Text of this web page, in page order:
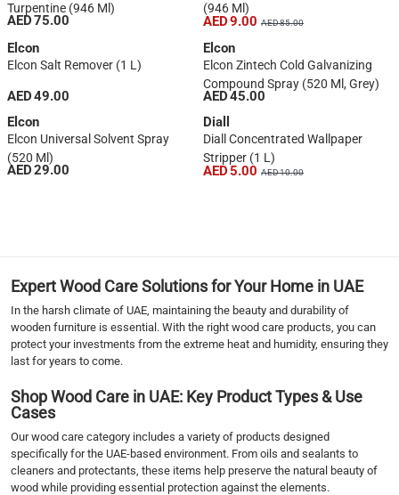
Turpentine (946 Ml)
AED 75.00
(946 Ml)
AED 9.00 AED 85.00
Elcon
Elcon Salt Remover (1 L)
AED 49.00
Elcon
Elcon Zintech Cold Galvanizing
Compound Spray (520 Ml, Grey)
AED 45.00
Elcon
Elcon Universal Solvent Spray
(520 Ml)
AED 29.00
Diall
Diall Concentrated Wallpaper
Stripper (1 L)
AED 5.00 AED 10.00
››
Expert Wood Care Solutions for Your Home in UAE
In the harsh climate of UAE, maintaining the beauty and durability of
wooden furniture is essential. With the right wood care products, you can
protect your investments from the extreme heat and humidity, ensuring they
last for years to come.
Shop Wood Care in UAE: Key Product Types & Use
Cases
Our wood care category includes a variety of products designed
specifically for the UAE-based environment. From oils and sealants to
cleaners and protectants, these items help preserve the natural beauty of
wood while providing essential protection against the elements.